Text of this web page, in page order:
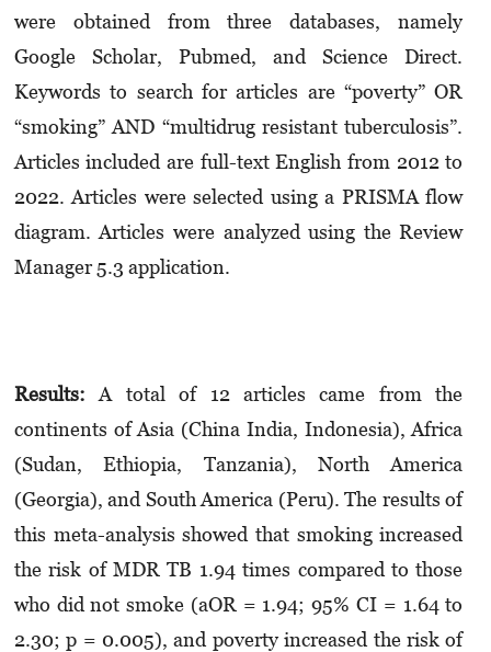
were obtained from three databases, namely
Google Scholar, Pubmed, and Science Direct.
Keywords to search for articles are “poverty” OR
“smoking” AND “multidrug resistant tuberculosis”.
Articles included are full-text English from 2012 to
2022. Articles were selected using a PRISMA flow
diagram. Articles were analyzed using the Review
Manager 5.3 application.
Results: A total of 12 articles came from the
continents of Asia (China India, Indonesia), Africa
(Sudan, Ethiopia, Tanzania), North America
(Georgia), and South America (Peru). The results of
this meta-analysis showed that smoking increased
the risk of MDR TB 1.94 times compared to those
who did not smoke (aOR = 1.94; 95% CI = 1.64 to
2.30; p = 0.005), and poverty increased the risk of